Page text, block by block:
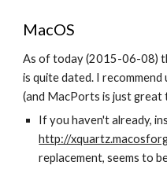
MacOS
As of today (2015-06-08)
is quite dated. I
(and MacPorts is just great
http://
replacement, seems to